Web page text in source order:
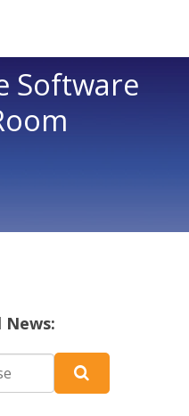
Software
News: